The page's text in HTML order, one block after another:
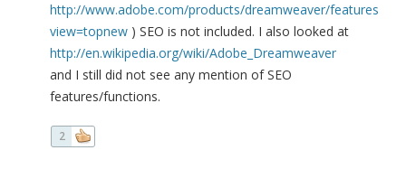
http://www.adobe.com/products/dreamweaver/features/?
view=topnew ) SEO is not included. I also looked at
http://en.wikipedia.org/wiki/Adobe_Dreamweaver
and I still did not see any mention of SEO
features/functions.
2